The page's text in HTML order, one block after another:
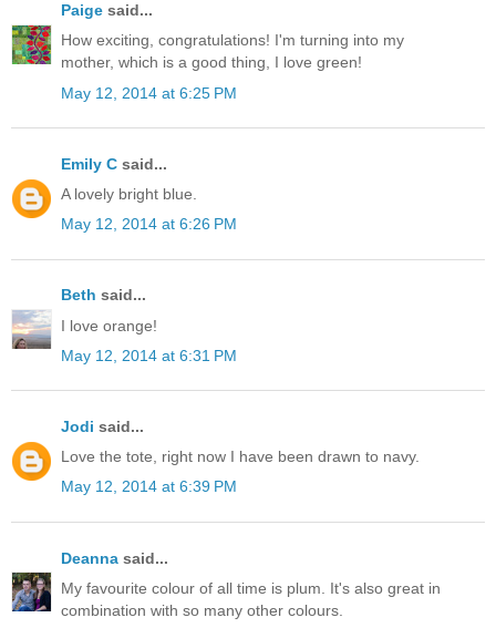
Paige said...
How exciting, congratulations! I'm turning into my
mother, which is a good thing, I love green!
May 12, 2014 at 6:25 PM
Emily C said...
A lovely bright blue.
May 12, 2014 at 6:26 PM
Beth said...
I love orange!
May 12, 2014 at 6:31 PM
Jodi said...
Love the tote, right now I have been drawn to navy.
May 12, 2014 at 6:39 PM
Deanna said...
My favourite colour of all time is plum. It's also great in
combination with so many other colours.